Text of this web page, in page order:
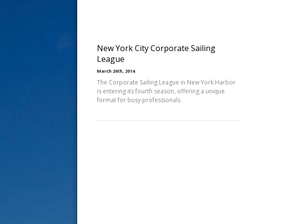
New York City Corporate Sailing
League
March 26th, 2014
The Corporate Sailing League in New York Harbor
is entering its fourth season, offering a unique
format for busy professionals
s
t